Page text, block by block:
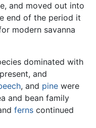
and moved out into
end of the period it
modern savanna
dominated with
and
, and pine were
and bean family
ferns continued